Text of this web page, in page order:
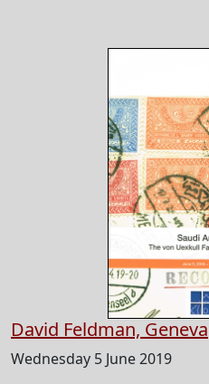
David Feldman, Geneva
Wednesday 5 June 2019